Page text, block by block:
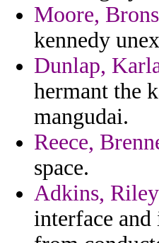
Moore,
kennedy
Dunlap,
hermant the
mangudai.
Reece,
space.
Adkins, Riley
interface